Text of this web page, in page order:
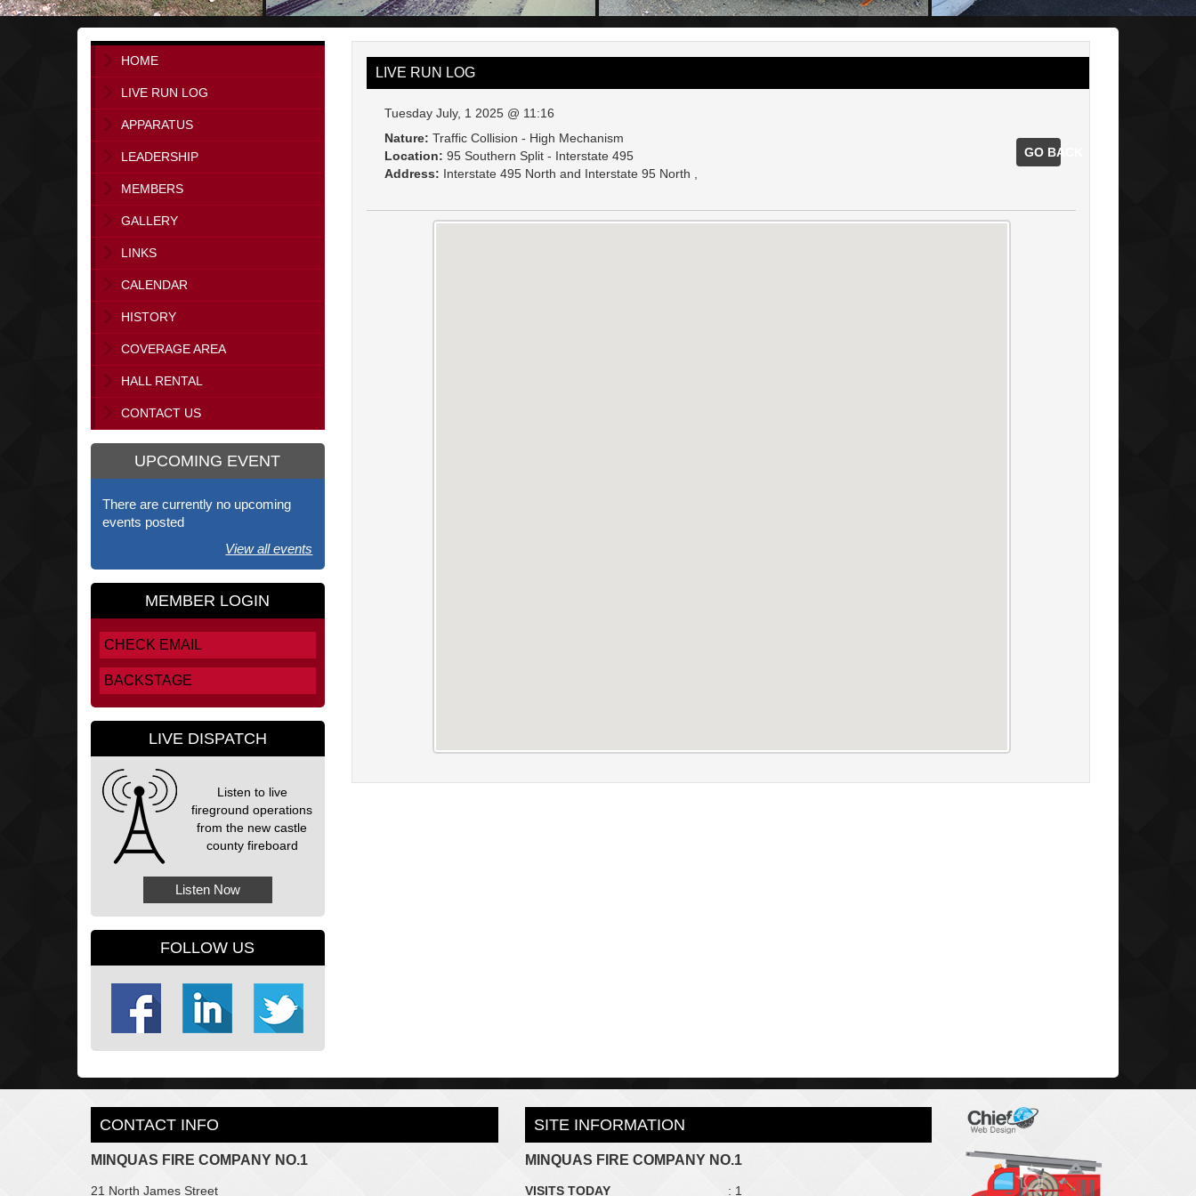
HOME
LIVE RUN LOG
APPARATUS
LEADERSHIP
MEMBERS
GALLERY
LINKS
CALENDAR
HISTORY
COVERAGE AREA
HALL RENTAL
CONTACT US
UPCOMING EVENT
There are currently no upcoming
events posted
View all events
MEMBER LOGIN
CHECK EMAIL
BACKSTAGE
LIVE DISPATCH
Listen to live
fireground operations
from the new castle
county fireboard
Listen Now
FOLLOW US
LIVE RUN LOG
Tuesday July, 1 2025 @ 11:16
GO BACK
Nature: Traffic Collision - High Mechanism
Location: 95 Southern Split - Interstate 495
Address: Interstate 495 North and Interstate 95 North ,
CONTACT INFO
MINQUAS FIRE COMPANY NO.1
21 North James Street
SITE INFORMATION
MINQUAS FIRE COMPANY NO.1
VISITS TODAY : 1